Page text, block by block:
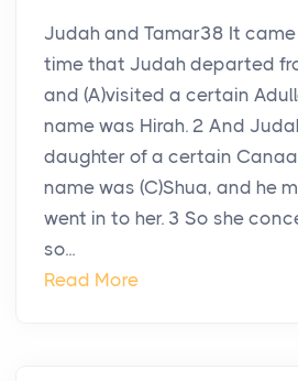
Judah and Tamar38 It
time that Judah departed
and (A)visited a certain
name was Hirah. 2 And
daughter of a certain
name was (C)Shua, and he
went in to her. 3 So she
so...
Read More